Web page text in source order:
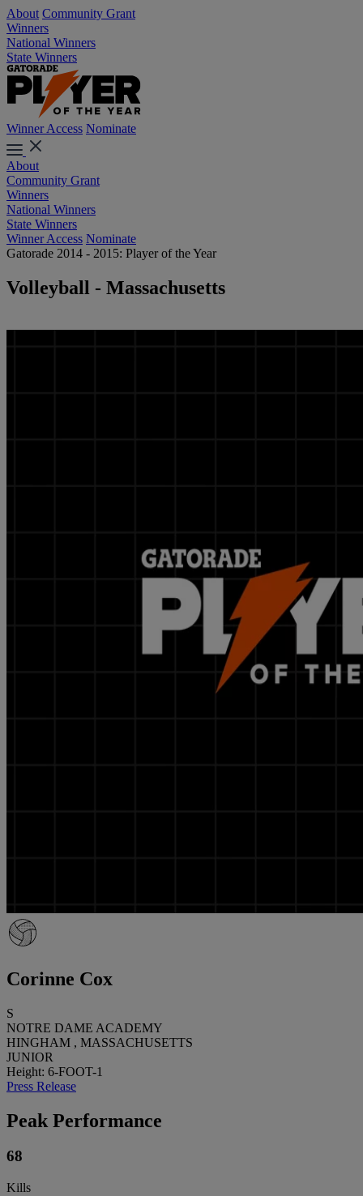
About Community Grant
Winners
National Winners
State Winners
Winner Access Nominate
About
Community Grant
Winners
National Winners
State Winners
Winner Access Nominate
Gatorade 2014 - 2015: Player of the Year
Volleyball - Massachusetts
Corinne Cox
S
NOTRE DAME ACADEMY
HINGHAM , MASSACHUSETTS
JUNIOR
Height: 6-FOOT-1
Press Release
Peak Performance
68
Kills